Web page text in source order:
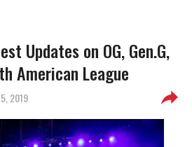
Updates on OG, Gen.G,
American League
2019